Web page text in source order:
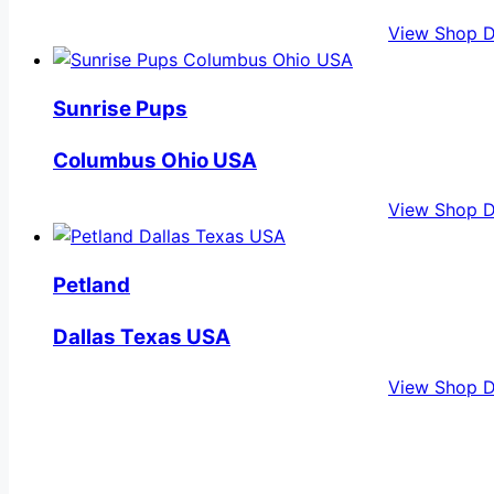
View Shop
Sunrise Pups
Columbus Ohio USA
View Shop
Petland
Dallas Texas USA
View Shop